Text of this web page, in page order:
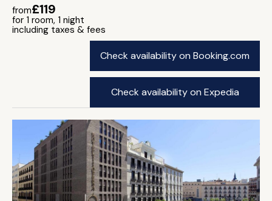
from£119
for 1 room, 1 night
including taxes & fees
Check availability on Booking.com
Check availability on Expedia